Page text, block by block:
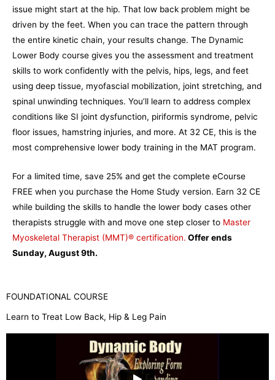
issue might start at the hip. That low back problem might be
driven by the feet. When you can trace the pattern through
the entire kinetic chain, your results change. The Dynamic
Lower Body course gives you the assessment and treatment
skills to work confidently with the pelvis, hips, legs, and feet
using deep tissue, myofascial mobilization, joint stretching, and
spinal unwinding techniques. You’ll learn to address complex
conditions like SI joint dysfunction, piriformis syndrome, pelvic
floor issues, hamstring injuries, and more. At 32 CE, this is the
most comprehensive lower body training in the MAT program.
For a limited time, save 25% and get the complete eCourse
FREE when you purchase the Home Study version. Earn 32 CE
while building the skills to handle the lower body cases other
therapists struggle with and move one step closer to Master
Myoskeletal Therapist (MMT)® certification. Offer ends
Sunday, August 9th.
FOUNDATIONAL COURSE
Learn to Treat Low Back, Hip & Leg Pain